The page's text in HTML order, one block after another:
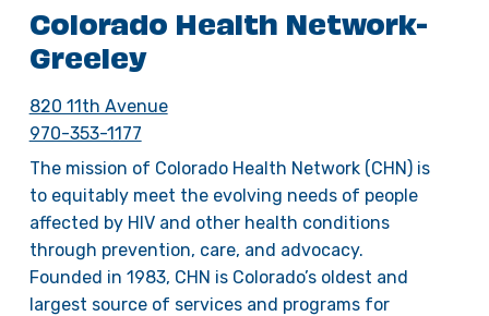
Colorado Health Network-
Greeley
820 11th Avenue
970-353-1177
The mission of Colorado Health Network (CHN) is
to equitably meet the evolving needs of people
affected by HIV and other health conditions
through prevention, care, and advocacy.
Founded in 1983, CHN is Colorado’s oldest and
largest source of services and programs for